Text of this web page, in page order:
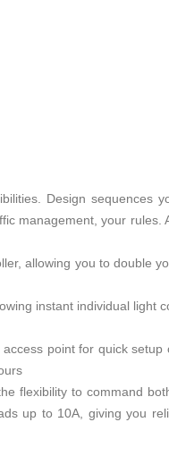
Design sequences
management, your rules.
allowing you to double
instant individual light
point for quick
flexibility to command
up to 10A, giving you